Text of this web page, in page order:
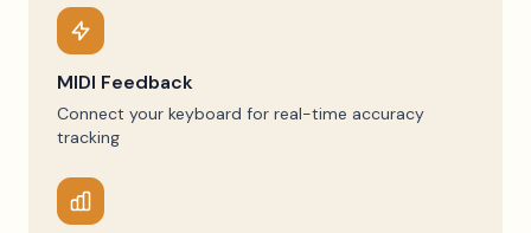
MIDI Feedback
Connect your keyboard for real-time accuracy
tracking